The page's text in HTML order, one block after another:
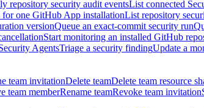
repository security audit eventsList connected
for one GitHub App installationList repository
versionQueue an exact-commit security run
Start monitoring an installed GitHub
AgentsTriage a security findingUpdate a
team invitationDelete teamDelete team resource
team memberRename teamRevoke team invitation